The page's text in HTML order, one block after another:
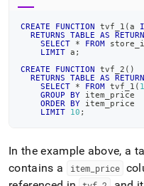
CREATE FUNCTION tvf_1 (a
RETURNS
TABLE AS
RETURN
SELECT
* FROM
LIMIT a ;
CREATE
FUNCTION tvf_2 ( )
RETURNS
TABLE AS
RETURN
SELECT
* FROM tvf_1 (
GROUP
BY item_price
ORDER
BY item_price
LIMIT
10 ;
In the example above, a
contains a item_ price